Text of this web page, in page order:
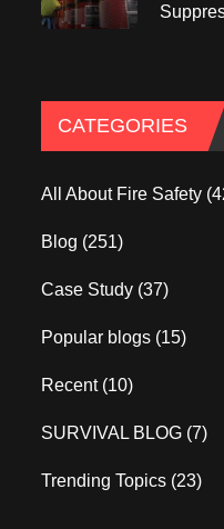
CATEGORIES
All About Fire Safety
Blog (251)
Case Study (37)
Popular blogs (15)
Recent(10)
SURVIVAL BLOG (7)
Trending Topics (23)